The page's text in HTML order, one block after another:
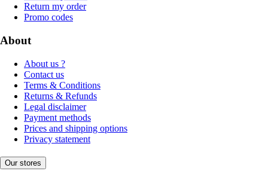
Return my order
Promo codes
About
About us ?
Contact us
Terms & Conditions
Returns & Refunds
Legal disclaimer
Payment methods
Prices and shipping options
Privacy statement
Our stores